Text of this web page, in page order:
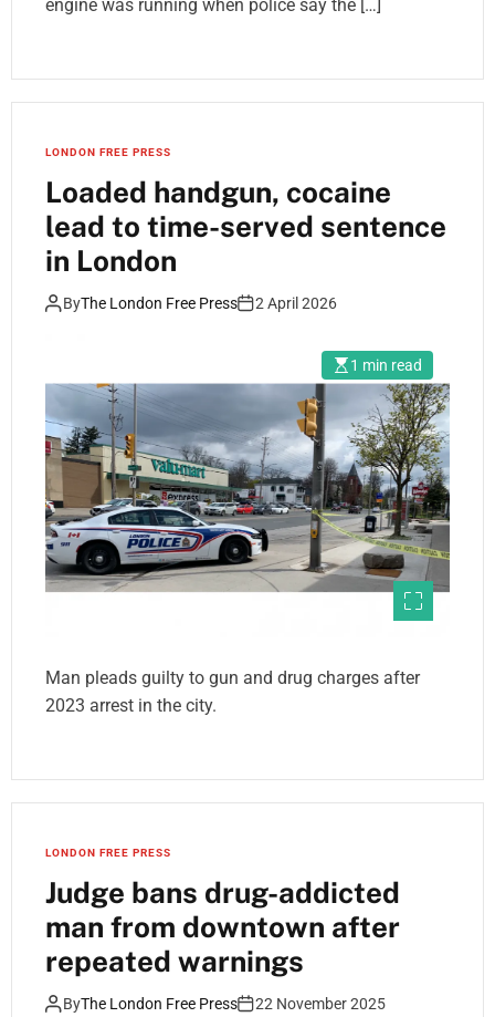
engine was running when police say the […]
LONDON FREE PRESS
Loaded handgun, cocaine
lead to time-served sentence
in London
ByThe London Free Press 2 April 2026
1 min read
Man pleads guilty to gun and drug charges after
2023 arrest in the city.
LONDON FREE PRESS
Judge bans drug-addicted
man from downtown after
repeated warnings
ByThe London Free Press 22 November 2025